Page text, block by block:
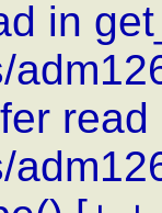
in
read